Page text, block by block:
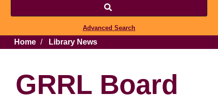
Advanced Search
Breadcrumb
Home Library News
GRRL Board